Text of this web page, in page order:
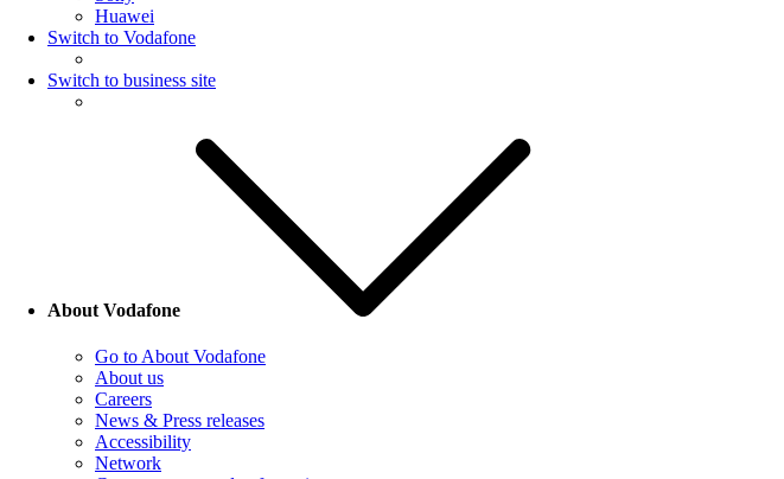
Huawei
Switch to Vodafone
Switch to business site
About Vodafone
Go to About Vodafone
About us
Careers
News & Press releases
Accessibility
Network